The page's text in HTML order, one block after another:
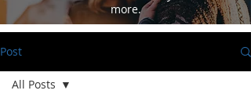
more.
Post
All Posts